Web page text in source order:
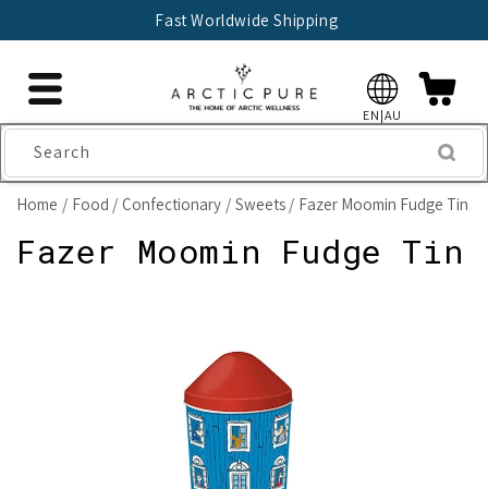
Fast Worldwide Shipping
EN|AU
Search
Home Food Confectionary Sweets Fazer Moomin Fudge Tin
Fazer Moomin Fudge Tin